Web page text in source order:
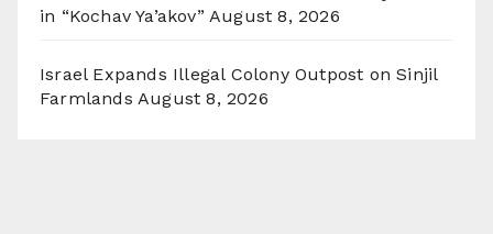
in “Kochav Ya’akov” August 8, 2026
Israel Expands Illegal Colony Outpost on Sinjil
Farmlands August 8, 2026